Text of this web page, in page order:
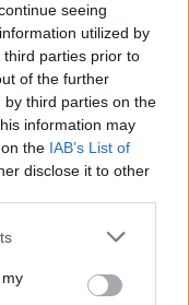
seeing
utilized by
parties prior to
of the further
third parties on the
information may
the IAB’s List of
disclose it to other
or more Google
You may click to
third-party tags to